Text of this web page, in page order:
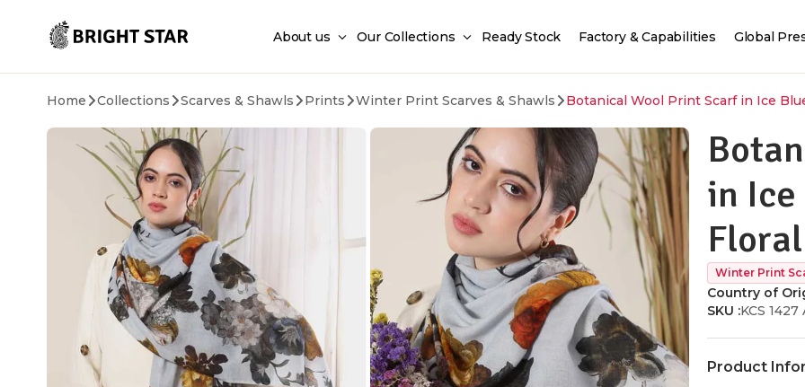
About us Our Collections Ready Stock Factory & Capabilities Global
Home Collections Scarves & Shawls Prints Winter Print Scarves & Shawls Botanical Wool Print Scarf in Ice
in
Winter Print
Country of
SKU :KCS 1427
Product